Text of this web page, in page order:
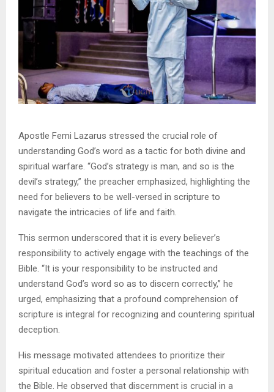
Apostle Femi Lazarus stressed the crucial role of
understanding God’s word as a tactic for both divine and
spiritual warfare. “God’s strategy is man, and so is the
devil’s strategy,” the preacher emphasized, highlighting the
need for believers to be well-versed in scripture to
navigate the intricacies of life and faith.
This sermon underscored that it is every believer’s
responsibility to actively engage with the teachings of the
Bible. “It is your responsibility to be instructed and
understand God’s word so as to discern correctly,” he
urged, emphasizing that a profound comprehension of
scripture is integral for recognizing and countering spiritual
deception.
His message motivated attendees to prioritize their
spiritual education and foster a personal relationship with
the Bible. He observed that discernment is crucial in a